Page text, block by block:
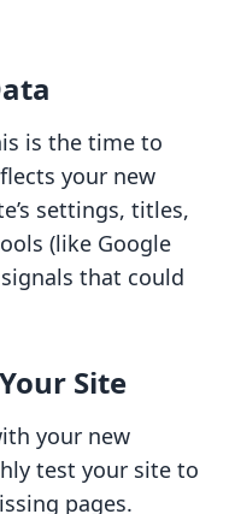
is the time to
your new
settings, titles,
(like Google
that could
Site
your new
test your site to
pages.